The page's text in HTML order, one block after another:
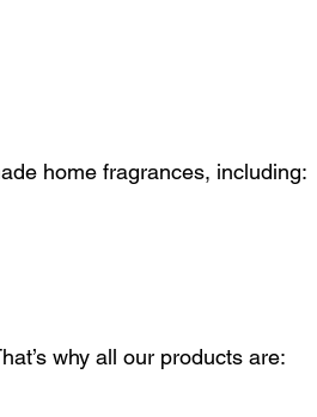
home fragrances, including:
why all our products are: